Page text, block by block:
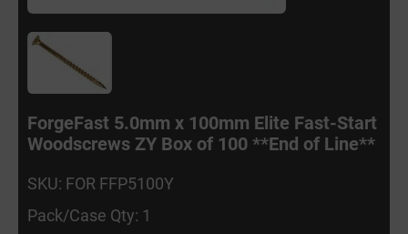
ForgeFast 5.0mm x 100mm Elite Fast-Start
Woodscrews ZY Box of 100 **End of Line**
SKU: FOR FFP5100Y
Pack/Case Qty: 1